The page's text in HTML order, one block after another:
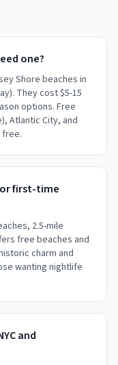
one?
Shore beaches in
They cost $5-15
options. Free
Atlantic City, and
free.
first-time
2.5-mile
free beaches and
charm and
wanting nightlife
and